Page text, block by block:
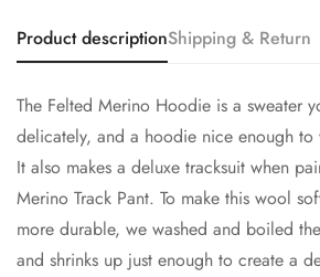
Product descriptionShipping & Return
The Felted Merino Hoodie is a sweater
delicately, and a hoodie nice enough
It also makes a deluxe tracksuit when
Merino Track Pant. To make this wool
more durable, we washed and boiled
and shrinks up just enough to create a